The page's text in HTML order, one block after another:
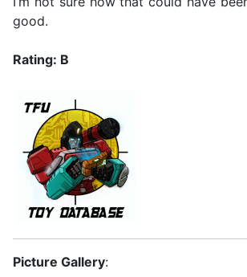
good.
Rating: B
Picture Gallery: